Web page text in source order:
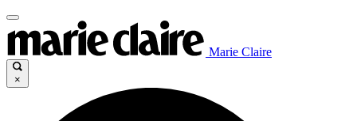
Marie Claire
×